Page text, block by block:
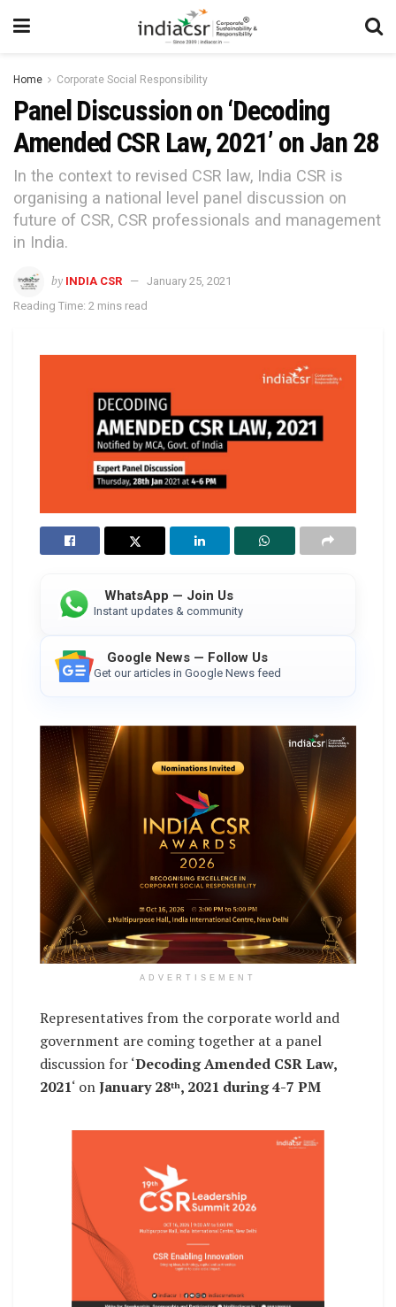
Home Corporate Social Responsibility
Panel Discussion on ‘Decoding
Amended CSR Law, 2021’ on Jan 28
In the context to revised CSR law, India CSR is
organising a national level panel discussion on
future of CSR, CSR professionals and management
in India.
by INDIA CSR
January 25, 2021
Reading Time: 2 mins read
WhatsApp — Join Us
Instant updates & community
Google News — Follow Us
Get our articles in Google News feed
ADVERTISEMENT
Representatives from the corporate world and
government are coming together at a panel
discussion for ‘Decoding Amended CSR Law,
2021‘ onJanuary 28th, 2021 during 4-7 PM